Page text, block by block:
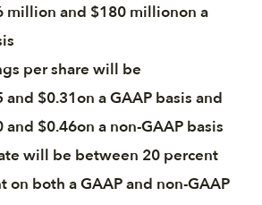
million and $180 millionon a
per share will be
$0.31on a GAAP basis and
$0.46on a non-GAAP basis
will be between 20 percent
on both a GAAP and non-GAAP